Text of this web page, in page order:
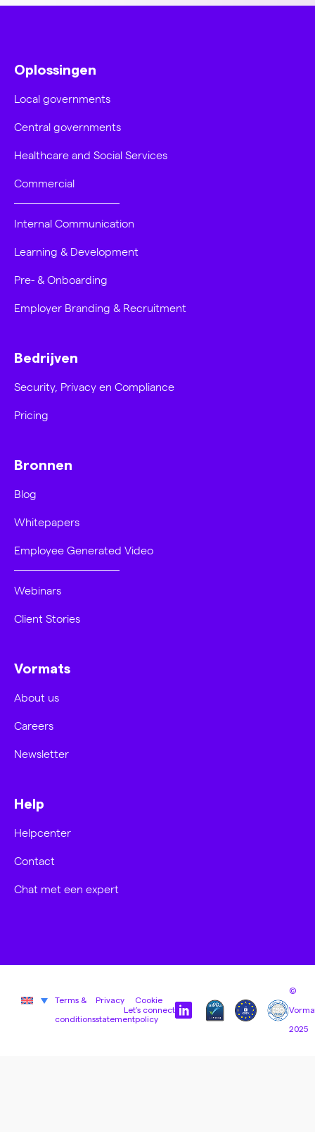
Oplossingen
Local governments
Central governments
Healthcare and Social Services
Commercial
Internal Communication
Learning & Development
Pre- & Onboarding
Employer Branding & Recruitment
Bedrijven
Security, Privacy en Compliance
Pricing
Bronnen
Blog
Whitepapers
Employee Generated Video
Webinars
Client Stories
Vormats
About us
Careers
Newsletter
Help
Helpcenter
Contact
Chat met een expert
Terms &
conditions
Privacy
statement
Cookie
policy
Let’s connect
©
2025